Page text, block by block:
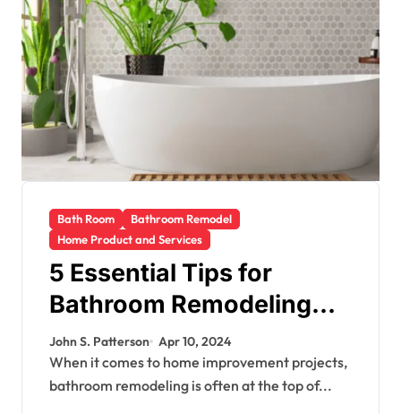
Bath Room
Bathroom Remodel
Home Product and Services
5 Essential Tips for
Bathroom Remodeling
Success
John S. Patterson Apr 10, 2024
When it comes to home improvement projects,
bathroom remodeling is often at the top of...